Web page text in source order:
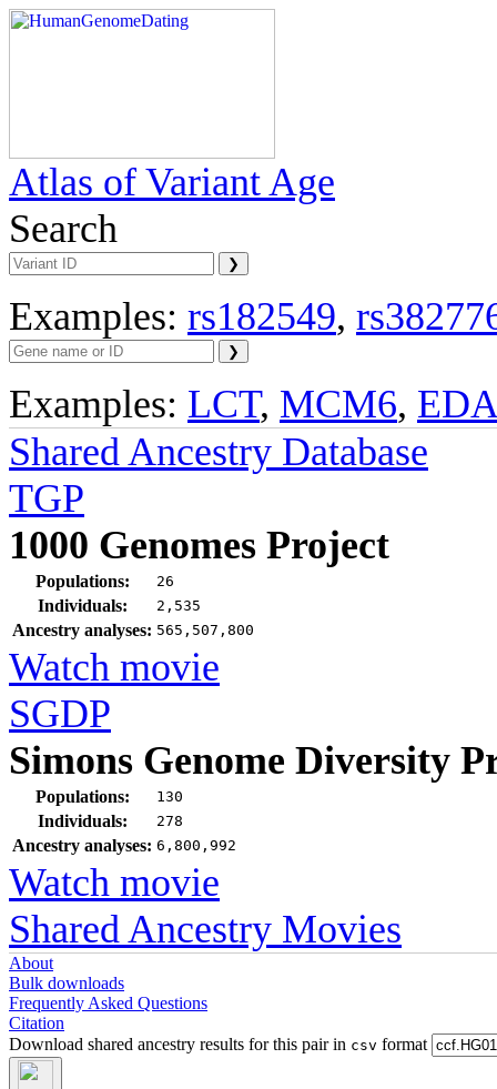
Atlas of Variant Age
Search
Examples: rs182549,
Examples: LCT, MCM6,
Shared Ancestry Database
TGP
1000 Genomes Project
Populations: 26
Individuals: 2,535
Ancestry analyses: 565,507,800
Watch movie
SGDP
Simons Genome Diversity
Populations: 130
Individuals: 278
Ancestry analyses: 6,800,992
Watch movie
Shared Ancestry Movies
About
Bulk downloads
Frequently Asked Questions
Citation
Download shared ancestry results for this pair in csv format